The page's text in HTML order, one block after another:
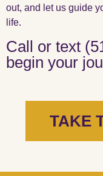
out, and let us guide
life.
Call or text
begin your
TAKE